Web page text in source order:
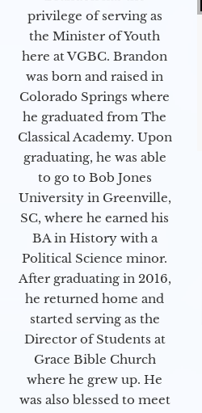
privilege of serving as
the Minister of Youth
here at VGBC. Brandon
was born and raised in
Colorado Springs where
he graduated from The
Classical Academy. Upon
graduating, he was able
to go to Bob Jones
University in Greenville,
SC, where he earned his
BA in History with a
Political Science minor.
After graduating in 2016,
he returned home and
started serving as the
Director of Students at
Grace Bible Church
where he grew up. He
was also blessed to meet